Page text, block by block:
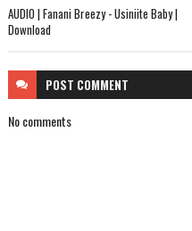
AUDIO | Fanani Breezy - Usiniite Baby |
Download
POST COMMENT
No comments